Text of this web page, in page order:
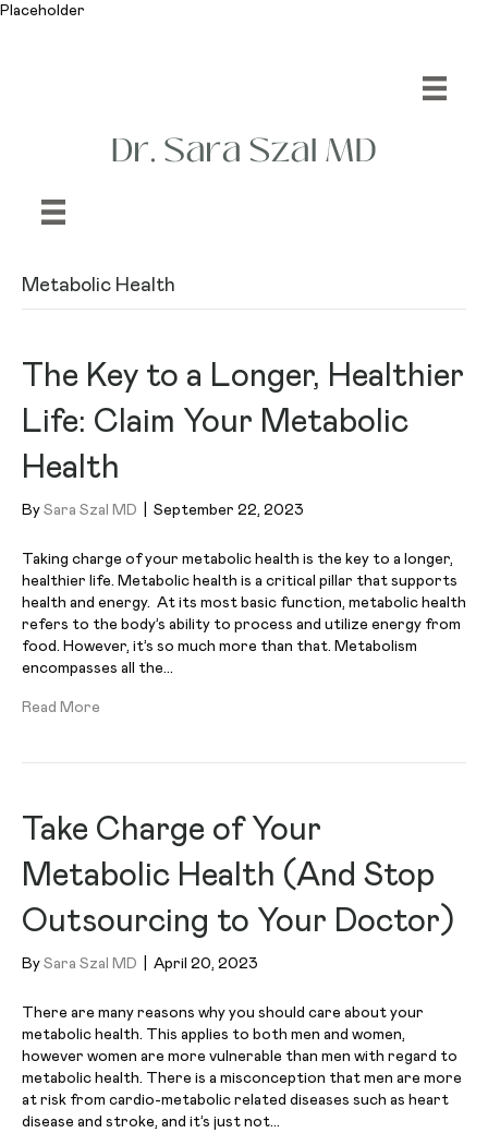
Placeholder
Metabolic Health
The Key to a Longer, Healthier
Life: Claim Your Metabolic
Health
By Sara Szal MD September 22, 2023
Taking charge of your metabolic health is the key to a longer,
healthier life. Metabolic health is a critical pillar that supports
health and energy. At its most basic function, metabolic health
refers to the body’s ability to process and utilize energy from
food. However, it’s so much more than that. Metabolism
encompasses all the…
Read More
Take Charge of Your
Metabolic Health (And Stop
Outsourcing to Your Doctor)
By Sara Szal MD April 20, 2023
There are many reasons why you should care about your
metabolic health. This applies to both men and women,
however women are more vulnerable than men with regard to
metabolic health. There is a misconception that men are more
at risk from cardio-metabolic related diseases such as heart
disease and stroke, and it’s just not…